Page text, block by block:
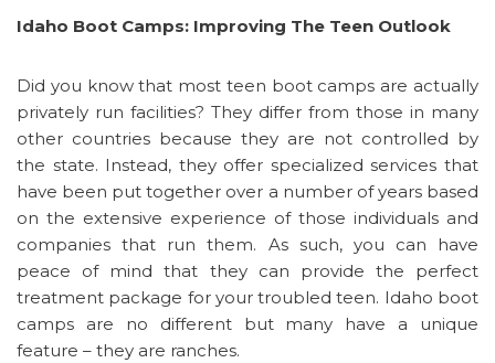
Idaho Boot Camps: Improving The Teen Outlook
Did you know that most teen boot camps are actually
privately run facilities? They differ from those in many
other countries because they are not controlled by
the state. Instead, they offer specialized services that
have been put together over a number of years based
on the extensive experience of those individuals and
companies that run them. As such, you can have
peace of mind that they can provide the perfect
treatment package for your troubled teen. Idaho boot
camps are no different but many have a unique
feature – they are ranches.